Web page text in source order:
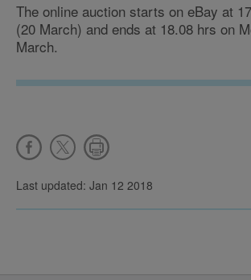
The online auction starts on eBay at
(20 March) and ends at 18.08 hrs on
March.
Last updated: Jan 12 2018